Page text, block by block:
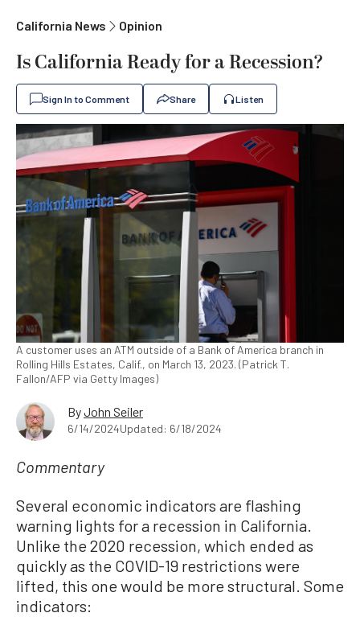
California News Opinion
Is California Ready for a Recession?
Sign In to Comment Share Listen
A customer uses an ATM outside of a Bank of America branch in
Rolling Hills Estates, Calif., on March 13, 2023. (Patrick T.
Fallon/AFP via Getty Images)
ByJohn Seiler
6/14/2024Updated: 6/18/2024
Commentary
Several economic indicators are flashing
warning lights for a recession in California.
Unlike the 2020 recession, which ended as
quickly as the COVID-19 restrictions were
lifted, this one would be more structural. Some
indicators: